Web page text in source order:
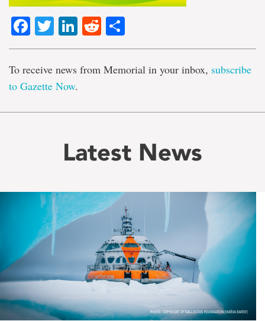
Facebook
TwitterLinkedIn
Reddit
To receive news from Memorial in your inbox, subscribe
to Gazette Now.
Latest News